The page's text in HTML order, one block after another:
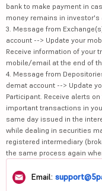
bank to make payment in
money remains in investor's
3. Message from
account --> Update your
Receive information of your
mobile/email at the end of
4. Message from
demat account --> Update
Participant. Receive alerts
important transactions in
same day issued in the
while dealing in securities
registered intermediary
the same process again
Email: